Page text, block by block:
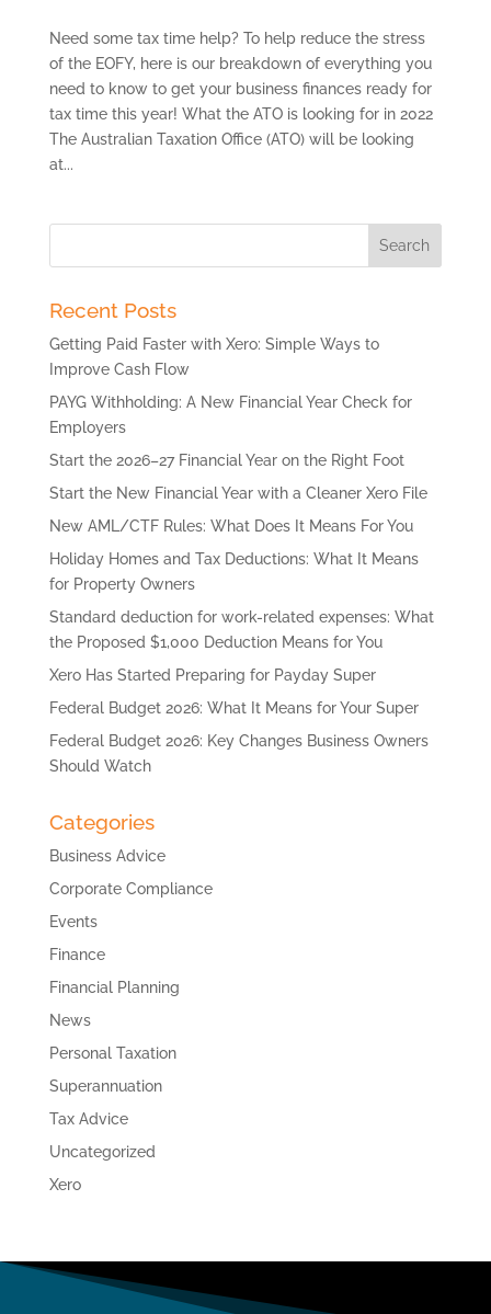
Need some tax time help? To help reduce the stress
of the EOFY, here is our breakdown of everything you
need to know to get your business finances ready for
tax time this year! What the ATO is looking for in 2022
The Australian Taxation Office (ATO) will be looking
at...
Search
Recent Posts
Getting Paid Faster with Xero: Simple Ways to
Improve Cash Flow
PAYG Withholding: A New Financial Year Check for
Employers
Start the 2026–27 Financial Year on the Right Foot
Start the New Financial Year with a Cleaner Xero File
New AML/CTF Rules: What Does It Means For You
Holiday Homes and Tax Deductions: What It Means
for Property Owners
Standard deduction for work-related expenses: What
the Proposed $1,000 Deduction Means for You
Xero Has Started Preparing for Payday Super
Federal Budget 2026: What It Means for Your Super
Federal Budget 2026: Key Changes Business Owners
Should Watch
Categories
Business Advice
Corporate Compliance
Events
Finance
Financial Planning
News
Personal Taxation
Superannuation
Tax Advice
Uncategorized
Xero